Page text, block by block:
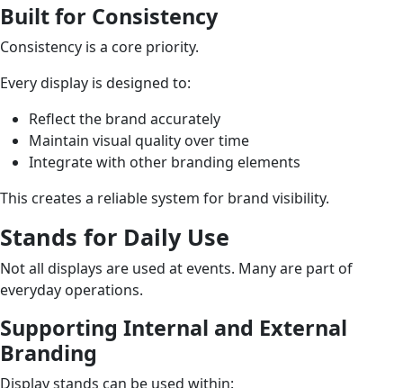
Built for Consistency
Consistency is a core priority.
Every display is designed to:
Reflect the brand accurately
Maintain visual quality over time
Integrate with other branding elements
This creates a reliable system for brand visibility.
Stands for Daily Use
Not all displays are used at events. Many are part of
everyday operations.
Supporting Internal and External
Branding
Display stands can be used within: